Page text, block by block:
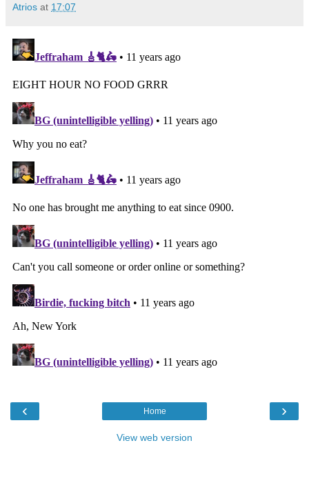
Atrios at 17:07
‹ ›
Home
View web version